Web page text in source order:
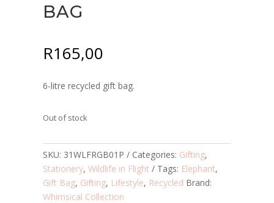
BAG
R165,00
6-litre recycled gift bag.
Out of stock
SKU: 31WLFRGB01P Categories: Gifting,
Stationery, Wildlife in Flight Tags: Elephant,
Gift Bag, Gifting, Lifestyle, Recycled Brand:
Whimsical Collection